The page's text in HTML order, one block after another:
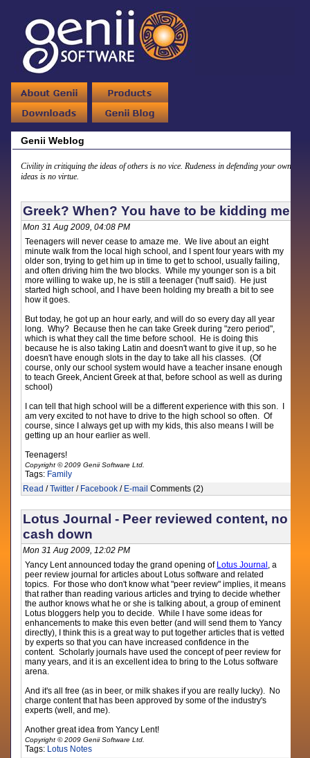
Genii Weblog
Civility in critiquing the ideas of others is no vice. Rudeness in defending your own
ideas is no virtue.
Greek? When? You have to be kidding me
Mon 31 Aug 2009, 04:08 PM
Teenagers will never cease to amaze me. We live about an eight
minute walk from the local high school, and I spent four years with my
older son, trying to get him up in time to get to school, usually failing,
and often driving him the two blocks. While my younger son is a bit
more willing to wake up, he is still a teenager ('nuff said). He just
started high school, and I have been holding my breath a bit to see
how it goes.
But today, he got up an hour early, and will do so every day all year
long. Why? Because then he can take Greek during "zero period",
which is what they call the time before school. He is doing this
because he is also taking Latin and doesn't want to give it up, so he
doesn't have enough slots in the day to take all his classes. (Of
course, only our school system would have a teacher insane enough
to teach Greek, Ancient Greek at that, before school as well as during
school)
I can tell that high school will be a different experience with this son. I
am very excited to not have to drive to the high school so often. Of
course, since I always get up with my kids, this also means I will be
getting up an hour earlier as well.
Teenagers!
Copyright © 2009 Genii Software Ltd.
Tags: Family
Read /Twitter / Facebook / E-mail Comments (2)
Lotus Journal - Peer reviewed content, no
cash down
Mon 31 Aug 2009, 12:02 PM
Yancy Lent announced today the grand opening of Lotus Journal , a
peer review journal for articles about Lotus software and related
topics. For those who don't know what "peer review" implies, it means
that rather than reading various articles and trying to decide whether
the author knows what he or she is talking about, a group of eminent
Lotus bloggers help you to decide. While I have some ideas for
enhancements to make this even better (and will send them to Yancy
directly), I think this is a great way to put together articles that is vetted
by experts so that you can have increased confidence in the
content. Scholarly journals have used the concept of peer review for
many years, and it is an excellent idea to bring to the Lotus software
arena.
And it's all free (as in beer, or milk shakes if you are really lucky). No
charge content that has been approved by some of the industry's
experts (well, and me).
Another great idea from Yancy Lent!
Copyright © 2009 Genii Software Ltd.
Tags: Lotus Notes